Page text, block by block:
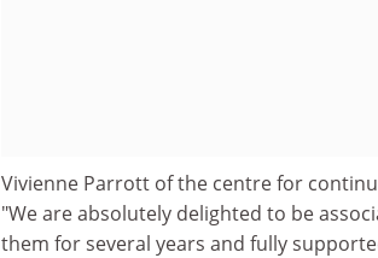
Vivienne Parrott of the centre for
"We are absolutely delighted to be
them for several years and fully